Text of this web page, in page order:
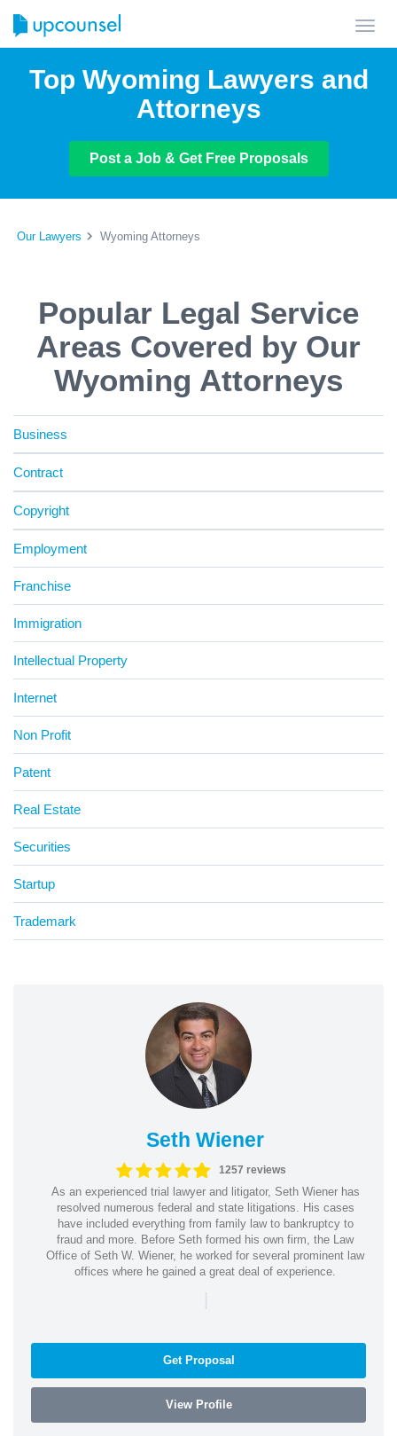
Top Wyoming Lawyers and
Attorneys
Post a Job & Get Free Proposals
Our Lawyers Wyoming Attorneys
Popular Legal Service
Areas Covered by Our
Wyoming Attorneys
Business
Contract
Copyright
Employment
Franchise
Immigration
Intellectual Property
Internet
Non Profit
Patent
Real Estate
Securities
Startup
Trademark
Seth Wiener
1257 reviews
As an experienced trial lawyer and litigator, Seth Wiener has
resolved numerous federal and state litigations. His cases
have included everything from family law to bankruptcy to
fraud and more. Before Seth formed his own firm, the Law
Office of Seth W. Wiener, he worked for several prominent law
offices where he gained a great deal of experience.
|
Get Proposal
View Profile